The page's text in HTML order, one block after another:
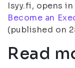
Isyy.fi, opens in
Become an
(published on
Read